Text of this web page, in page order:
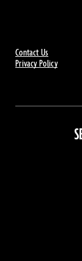
Contact Us
Privacy Policy